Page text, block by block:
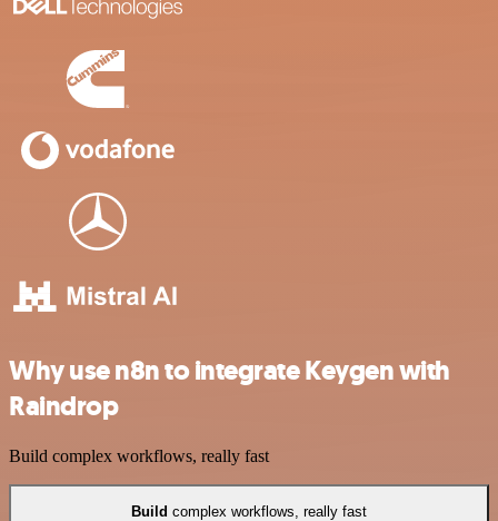
Why use n8n to integrate Keygen with
Raindrop
Build complex workflows, really fast
Build complex workflows, really fast